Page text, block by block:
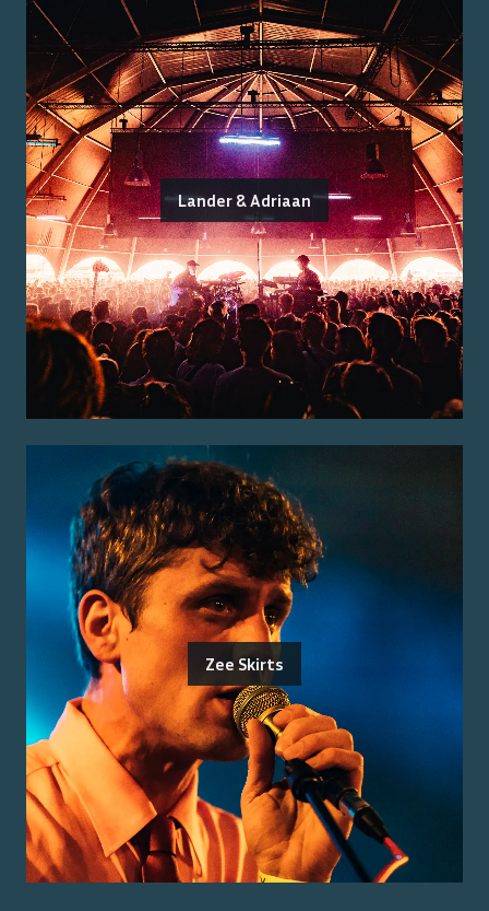
Lander & Adriaan
Zee Skirts